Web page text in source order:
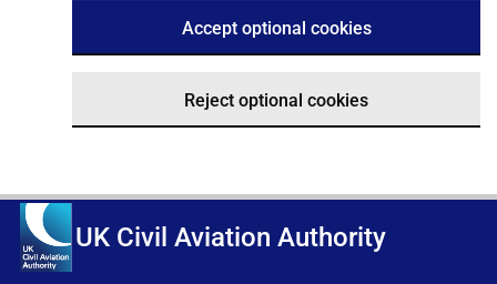
Accept optional cookies
Reject optional cookies
UK Civil Aviation Authority